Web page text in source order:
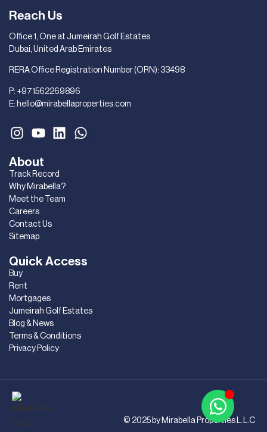
Quick Access
Buy
Rent
Mortgages
Jumeirah Golf Estates
Blog & News
Terms & Conditions
Privacy Policy
About
Track Record
Why Mirabella?
Meet the Team
Careers
Contact Us
Sitemap
Reach Us
Office 1, One at Jumeirah Golf Estates
Dubai, United Arab Emirates
RERA Office Registration Number (ORN): 33498
P: +971562269896
E: hello@mirabellaproperties.com
© 2025 by Mirabella Properties L.L.C